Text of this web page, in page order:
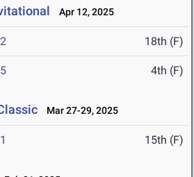
Apr 12, 2025
18th (F)
4th (F)
Mar 27-29, 2025
15th (F)